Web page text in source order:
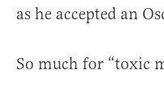
as he accepted an
So much for “toxic